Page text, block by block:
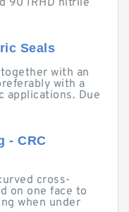
90 IRHD nitrile
Seals
with an
with a
applications. Due
- CRC
cross-
on one face to
when under